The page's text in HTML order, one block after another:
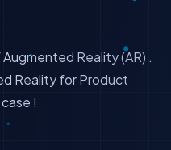
Reality (AR) .
Reality for Product
!